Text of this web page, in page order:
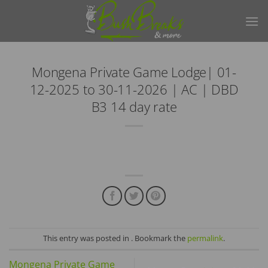
Mongena Private Game Lodge| 01-
12-2025 to 30-11-2026 | AC | DBD
B3 14 day rate
This entry was posted in . Bookmark the permalink.
Mongena Private Game